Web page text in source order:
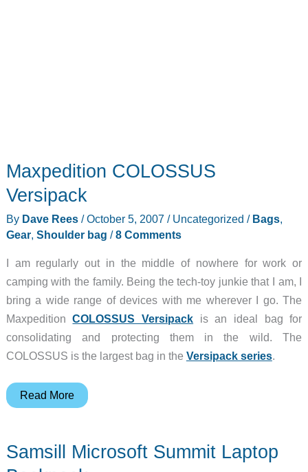
Maxpedition COLOSSUS
Versipack
By Dave Rees /October 5, 2007 / Uncategorized / Bags,
Gear, Shoulder bag /8 Comments
I am regularly out in the middle of nowhere for work or
camping with the family. Being the tech-toy junkie that I am, I
bring a wide range of devices with me wherever I go. The
MaxpeditionCOLOSSUS Versipack is an ideal bag for
consolidating and protecting them in the wild. The
COLOSSUS is the largest bag in the Versipack series.
Maxpedition
Read More
Samsill Microsoft Summit Laptop